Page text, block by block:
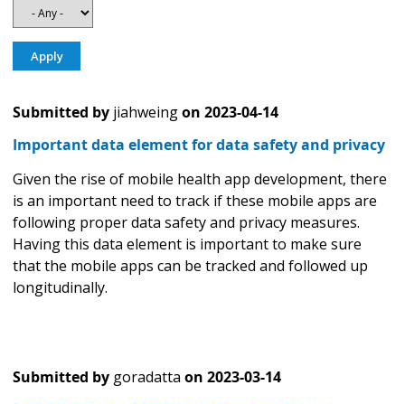
Submitted by jiahweingon 2023-04-14
Important data element for data safety and privacy
Given the rise of mobile health app development, there
is an important need to track if these mobile apps are
following proper data safety and privacy measures.
Having this data element is important to make sure
that the mobile apps can be tracked and followed up
longitudinally.
Submitted by goradatta on 2023-03-14